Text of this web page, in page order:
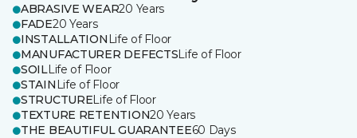
ABRASIVE WEAR20 Years
FADE20 Years
INSTALLATION Life of Floor
MANUFACTURER DEFECTSLife of Floor
SOILLife of Floor
STAIN Life of Floor
STRUCTURELife of Floor
TEXTURE RETENTION20 Years
THE BEAUTIFUL GUARANTEE60 Days